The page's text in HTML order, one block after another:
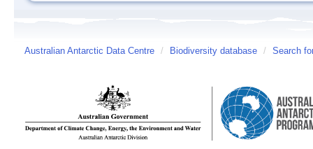
Australian Antarctic Data Centre / Biodiversity database / Search